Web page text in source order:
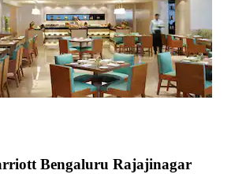
Bengaluru Rajajinagar